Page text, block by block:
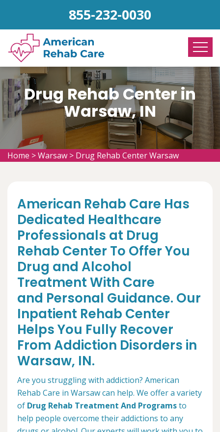
855-232-0030
Drug Rehab Center in
Warsaw, IN
Home >Warsaw > Drug Rehab Center Warsaw
American Rehab Care Has
Dedicated Healthcare
Professionals at Drug
Rehab Center To Offer You
Drug and Alcohol
Treatment With Care
and Personal Guidance. Our
Inpatient Rehab Center
Helps You Fully Recover
From Addiction Disorders in
Warsaw, IN.
Are you struggling with addiction? American
Rehab Care in Warsaw can help. We offer a variety
of Drug Rehab Treatment And Programsto
help people overcome their addictions to any